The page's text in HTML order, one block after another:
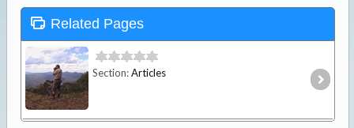
Related Pages
Section:Articles